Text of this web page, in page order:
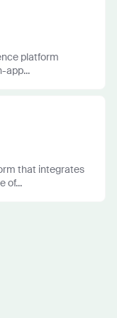
platform
app...
that integrates
of...